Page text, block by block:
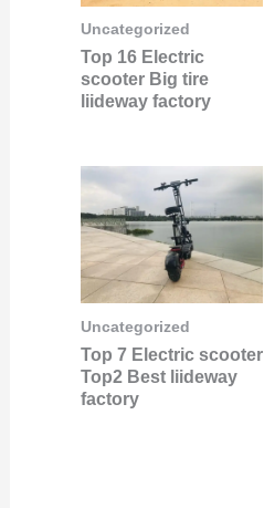
Uncategorized
Top 16 Electric
scooter Big tire
liideway factory
Uncategorized
Top 7 Electric scooter
Top2 Best liideway
factory